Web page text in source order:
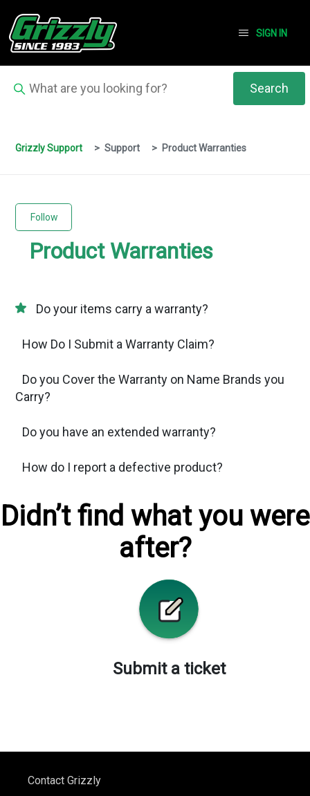
SIGN IN
Grizzly Support Support Product Warranties
Follow
Product Warranties
Do your items carry a warranty?
How Do I Submit a Warranty Claim?
Do you Cover the Warranty on Name Brands you
Carry?
Do you have an extended warranty?
How do I report a defective product?
Didn’t find what you were
after?
Submit a ticket
Contact Grizzly